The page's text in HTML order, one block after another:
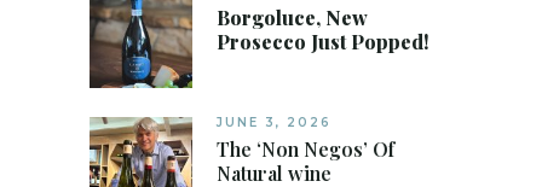
Borgoluce, New
Prosecco Just Popped!
JUNE 3, 2026
The ‘Non Negos’ Of
Natural wine